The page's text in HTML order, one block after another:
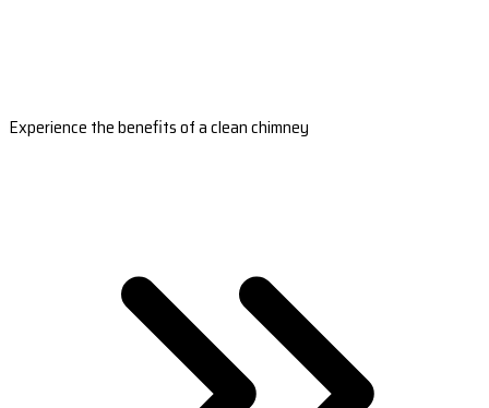
Experience the benefits of a clean chimney